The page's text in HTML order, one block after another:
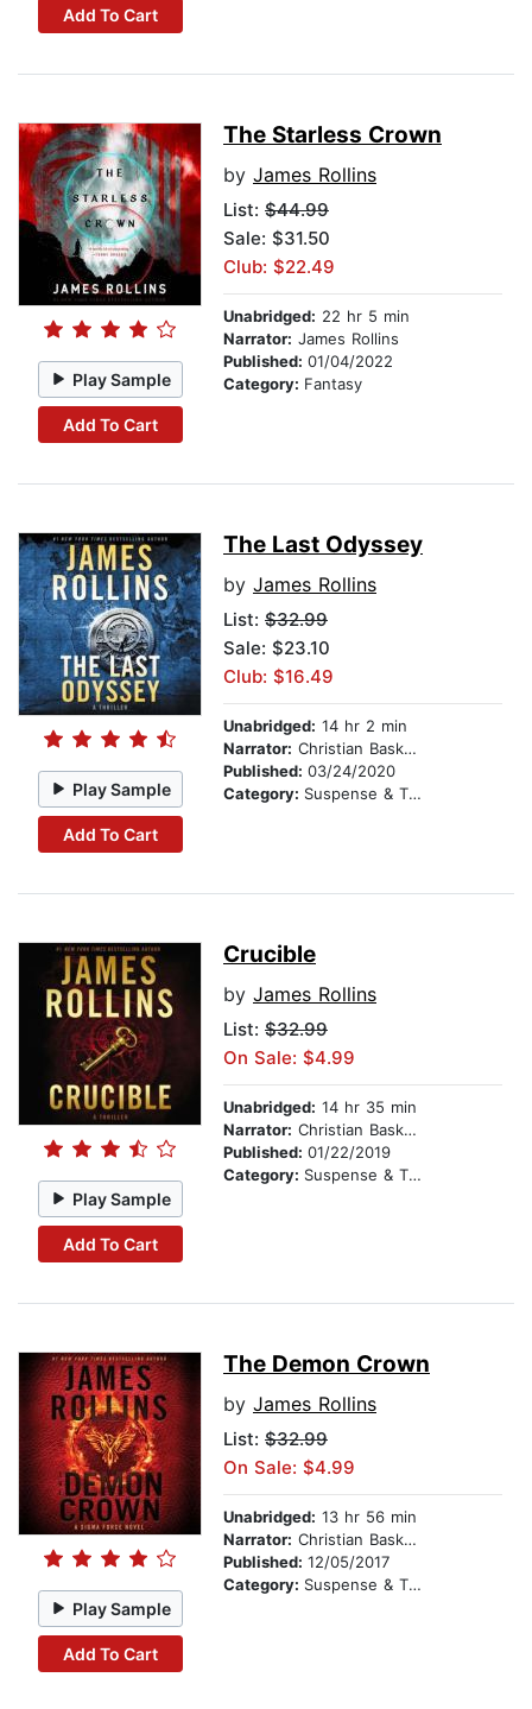
Add To Cart
Play Sample
Add To Cart
The Starless Crown
by James Rollins
List: $44.99
Sale: $31.50
Club: $22.49
Unabridged: 22 hr 5 min
Narrator: James Rollins
Published: 01/04/2022
Category: Fantasy
Play Sample
Add To Cart
The Last Odyssey
by James Rollins
List: $32.99
Sale: $23.10
Club: $16.49
Unabridged: 14 hr 2 min
Narrator: Christian Baskous
Published: 03/24/2020
Category: Suspense & Thriller
Play Sample
Add To Cart
Crucible
by James Rollins
List: $32.99
On Sale: $4.99
Unabridged: 14 hr 35 min
Narrator: Christian Baskous
Published: 01/22/2019
Category: Suspense & Thriller
Play Sample
Add To Cart
The Demon Crown
by James Rollins
List: $32.99
On Sale: $4.99
Unabridged: 13 hr 56 min
Narrator: Christian Baskous
Published: 12/05/2017
Category: Suspense & Thriller